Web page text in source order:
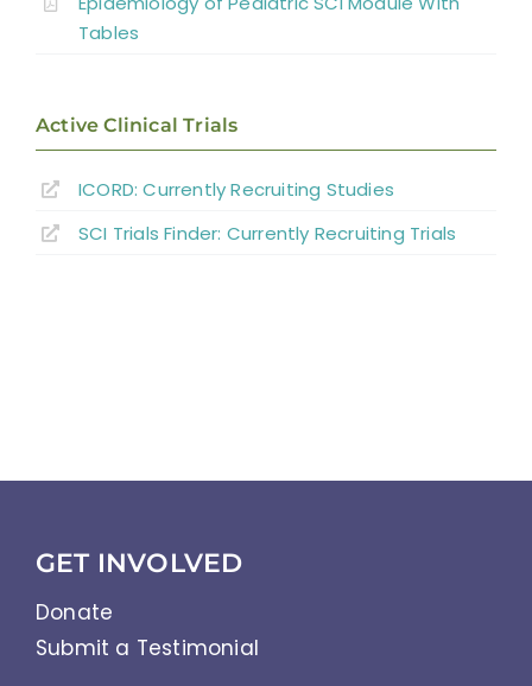
Tables
Active Clinical Trials
ICORD: Currently Recruiting Studies
SCI Trials Finder: Currently Recruiting Trials
GET INVOLVED
Donate
Submit a Testimonial